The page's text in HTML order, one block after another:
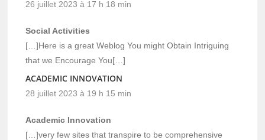
26 juillet 2023 à 17 h 18 min
Social Activities
[…]Here is a great Weblog You might Obtain Intriguing
that we Encourage You[…]
ACADEMIC INNOVATION
28 juillet 2023 à 19 h 15 min
Academic Innovation
[…]very few sites that transpire to be comprehensive